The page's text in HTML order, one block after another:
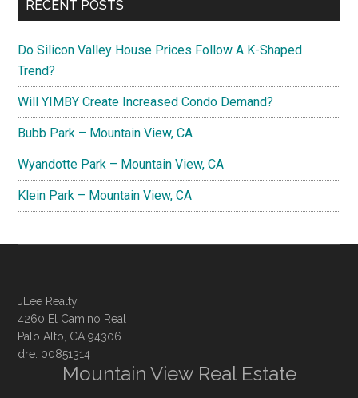
RECENT POSTS
Do Silicon Valley House Prices Follow A K-Shaped
Trend?
Will YIMBY Create Increased Condo Demand?
Bubb Park – Mountain View, CA
Wyandotte Park – Mountain View, CA
Klein Park – Mountain View, CA
JLee Realty
4260 El Camino Real
Palo Alto, CA 94306
dre: 00851314
Mountain View Real Estate